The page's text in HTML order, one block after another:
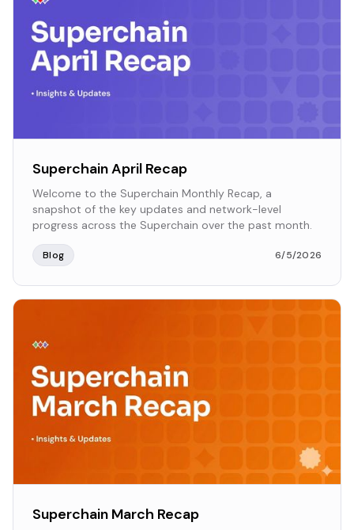
Superchain April Recap
Welcome to the Superchain Monthly Recap, a
snapshot of the key updates and network-level
progress across the Superchain over the past month.
Blog 6/5/2026
Superchain March Recap